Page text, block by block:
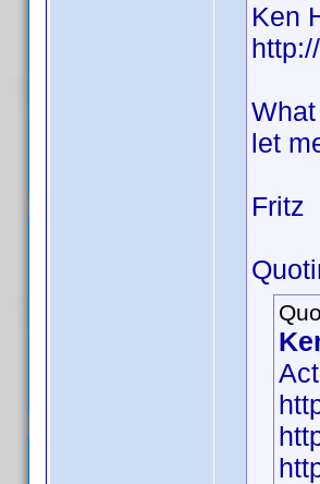
Ken
let
Fritz